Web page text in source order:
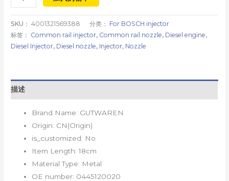
SKU：4001321569388 分类： For BOSCH injector
标签： Common rail injector, Common rail nozzle, Diesel engine,
Diesel Injector, Diesel nozzle, Injector, Nozzle
描述
Brand Name: GUTWAREN
Origin: CN(Origin)
is_customized: No
Item Length:18cm
Material Type: Metal
OE number: 0445120020